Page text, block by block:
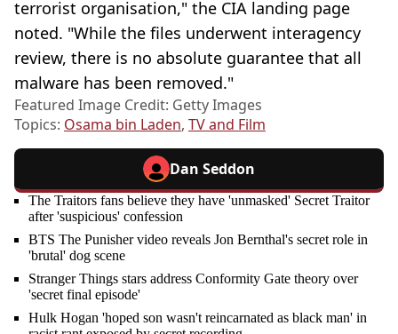
terrorist organisation," the CIA landing page
noted. "While the files underwent interagency
review, there is no absolute guarantee that all
malware has been removed."
Featured Image Credit: Getty Images
Topics: Osama bin Laden, TV and Film
Dan Seddon
The Traitors fans believe they have 'unmasked' Secret Traitor
after 'suspicious' confession
BTS The Punisher video reveals Jon Bernthal's secret role in
'brutal' dog scene
Stranger Things stars address Conformity Gate theory over
'secret final episode'
Hulk Hogan 'hoped son wasn't reincarnated as black man' in